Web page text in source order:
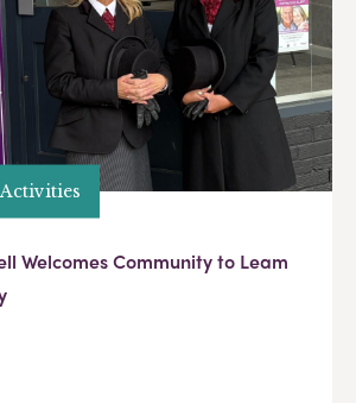
Welcomes Community to Leam